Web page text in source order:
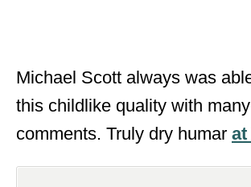
Michael Scott always was
this childlike quality with
comments. Truly dry humar at